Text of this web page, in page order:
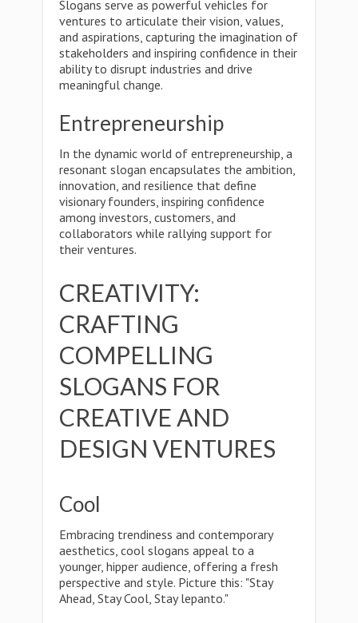
Slogans serve as powerful vehicles for
ventures to articulate their vision, values,
and aspirations, capturing the imagination of
stakeholders and inspiring confidence in their
ability to disrupt industries and drive
meaningful change.
Entrepreneurship
In the dynamic world of entrepreneurship, a
resonant slogan encapsulates the ambition,
innovation, and resilience that define
visionary founders, inspiring confidence
among investors, customers, and
collaborators while rallying support for
their ventures.
CREATIVITY:
CRAFTING
COMPELLING
SLOGANS FOR
CREATIVE AND
DESIGN VENTURES
Cool
Embracing trendiness and contemporary
aesthetics, cool slogans appeal to a
younger, hipper audience, offering a fresh
perspective and style. Picture this: "Stay
Ahead, Stay Cool, Stay lepanto."